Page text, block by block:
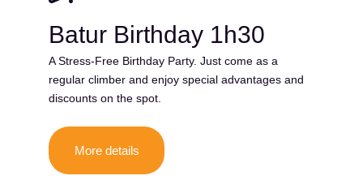
Batur Birthday 1h30
A Stress-Free Birthday Party. Just come as a
regular climber and enjoy special advantages and
discounts on the spot.
More details